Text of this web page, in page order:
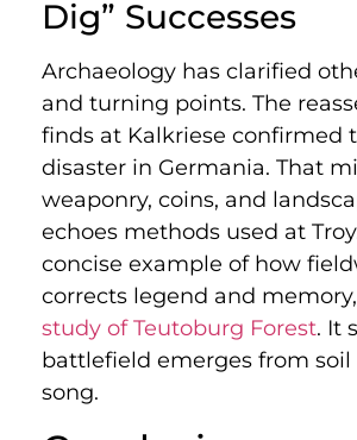
Dig” Successes
Archaeology has clarified
and turning points. The
finds at Kalkriese confirmed
disaster in Germania. That
weaponry, coins, and
echoes methods used at
concise example of how
corrects legend and
study of Teutoburg Forest. It
battlefield emerges from
song.